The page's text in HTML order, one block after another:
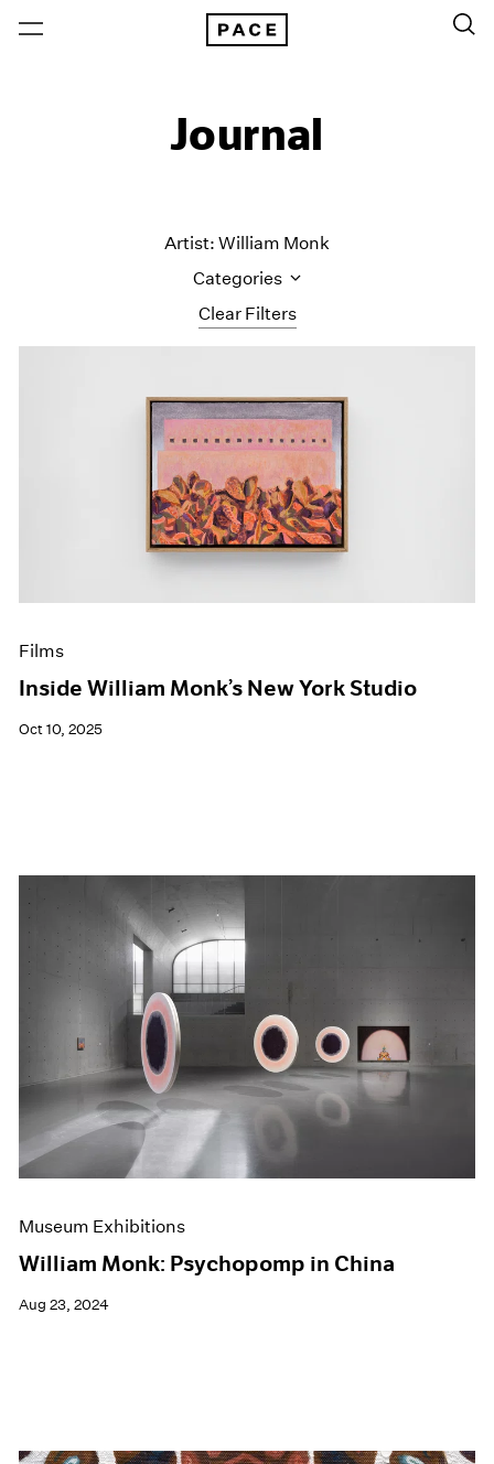
Journal
Clear Filters
Artist: William Monk
Categories
Art Fairs
Artist Projects
Content
Essays
Events
Exhibitions
Films
News
Press
Films
Inside William Monk’s New York Studio
Oct 10, 2025
Museum Exhibitions
William Monk: Psychopomp in China
Aug 23, 2024